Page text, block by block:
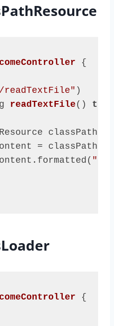
{
readTextFile" )
readTextFile ()
=
{